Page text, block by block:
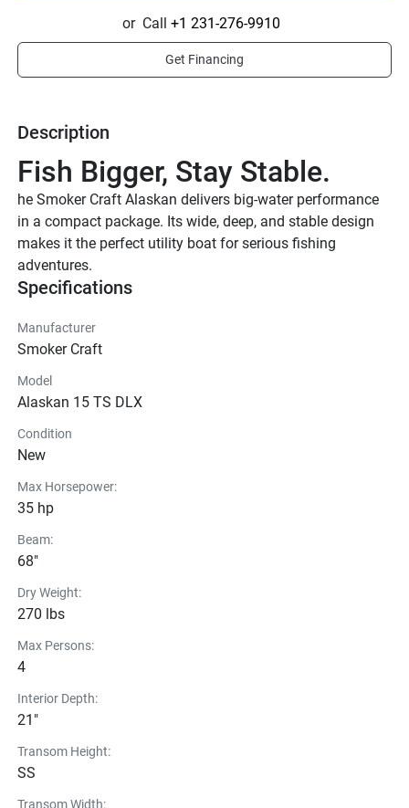
Description
Fish Bigger, Stay Stable.
he Smoker Craft Alaskan delivers big-water performance
in a compact package. Its wide, deep, and stable design
makes it the perfect utility boat for serious fishing
adventures.
Specifications
Manufacturer
Smoker Craft
Model
Alaskan 15 TS DLX
Condition
New
Max Horsepower:
35 hp
Beam:
68"
Dry Weight:
270 lbs
Max Persons:
4
Interior Depth:
21"
Transom Height:
SS
Transom Width:
or Call +1 231-276-9910
Get Financing